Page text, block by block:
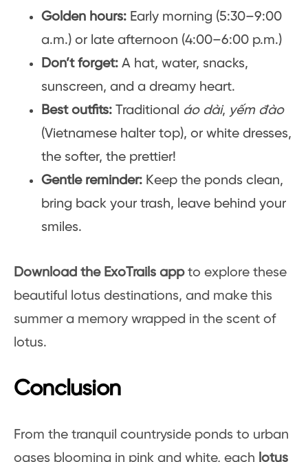
Golden hours: Early morning (5:30–9:00
a.m.) or late afternoon (4:00–6:00 p.m.)
Don’t forget: A hat, water, snacks,
sunscreen, and a dreamy heart.
Best outfits: Traditional áo dài, yếm đào
(Vietnamese halter top), or white dresses,
the softer, the prettier!
Gentle reminder: Keep the ponds clean,
bring back your trash, leave behind your
smiles.
Download the ExoTrails appto explore these
beautiful lotus destinations, and make this
summer a memory wrapped in the scent of
lotus.
Conclusion
From the tranquil countryside ponds to urban
oases blooming in pink and white, each lotus